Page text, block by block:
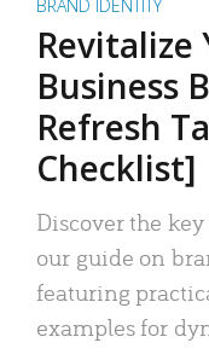
BRAND IDENTITY
Revitalize
Business
Refresh
Checklist]
Discover the
our guide on
featuring
examples for